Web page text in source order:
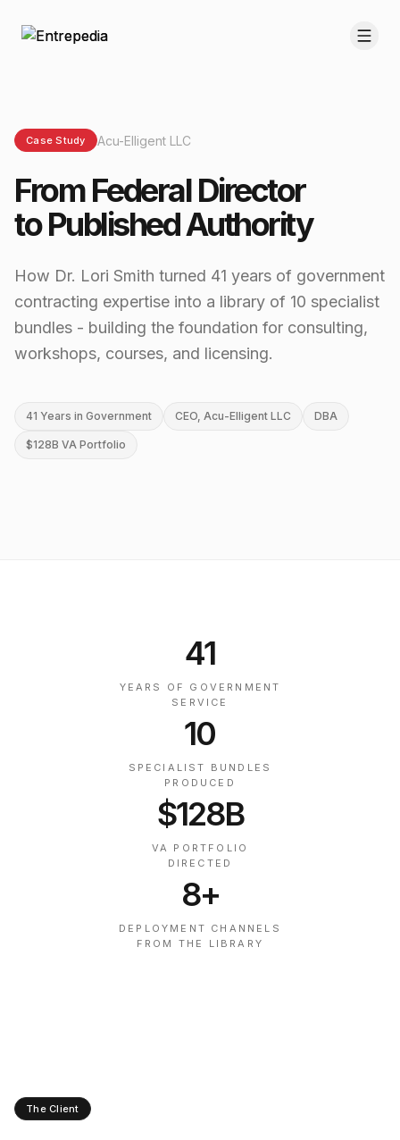
Case Study Acu-Elligent LLC
From Federal Director
to Published Authority
How Dr. Lori Smith turned 41 years of government
contracting expertise into a library of 10 specialist
bundles - building the foundation for consulting,
workshops, courses, and licensing.
41 Years in Government CEO, Acu-Elligent LLC DBA
$128B VA Portfolio
41
YEARS OF GOVERNMENT
SERVICE
10
SPECIALIST BUNDLES
PRODUCED
$128B
VA PORTFOLIO
DIRECTED
8+
DEPLOYMENT CHANNELS
FROM THE LIBRARY
The Client